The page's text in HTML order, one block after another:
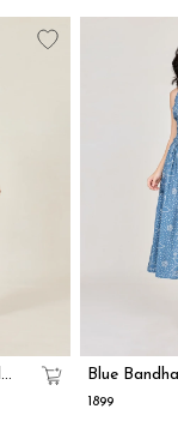
Blue
Smock Dress
₹1899